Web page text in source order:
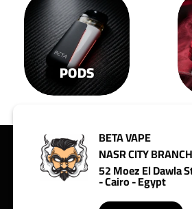
PODS
BETA VAPE
NASR CITY BRANCH
52 Moez El Dawla
- Cairo - Egypt